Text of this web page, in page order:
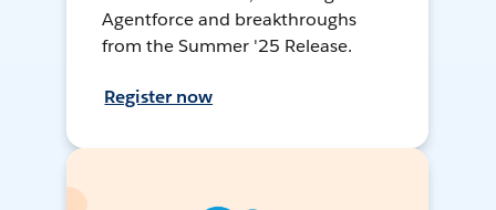
Agentforce and breakthroughs
from the Summer '25 Release.
Register now